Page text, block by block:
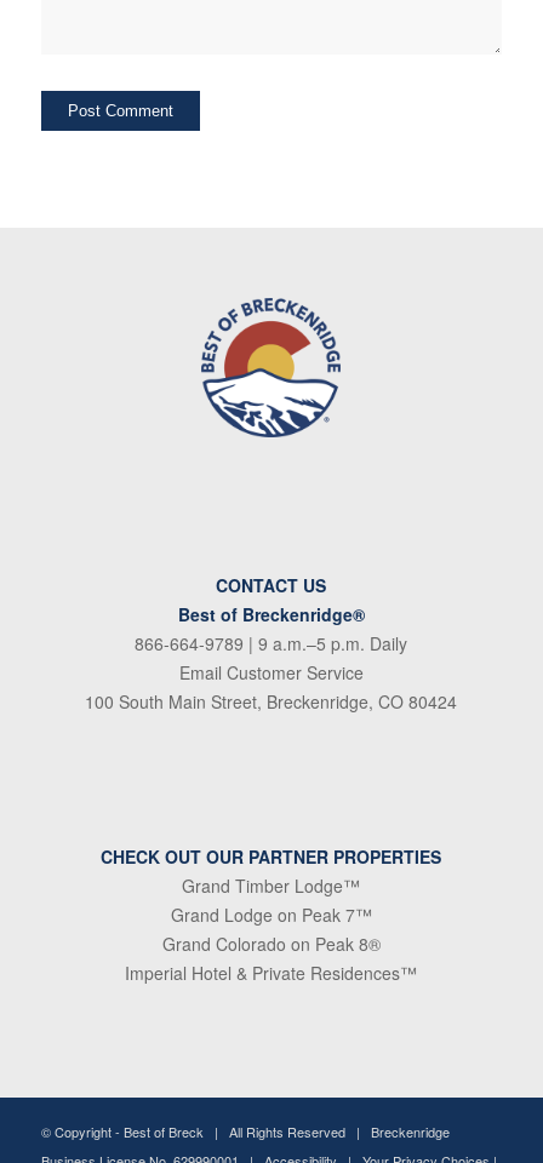
CONTACT US
Best of Breckenridge®
866-664-9789 | 9 a.m.–5 p.m. Daily
Email Customer Service
100 South Main Street, Breckenridge, CO 80424
CHECK OUT OUR PARTNER PROPERTIES
Grand Timber Lodge™
Grand Lodge on Peak 7™
Grand Colorado on Peak 8®
Imperial Hotel & Private Residences™
© Copyright - Best of Breck | All Rights Reserved | Breckenridge